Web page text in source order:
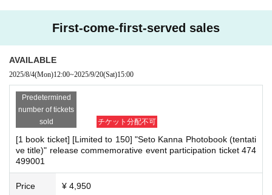
Publisher: Futabasha
Estimated price: 4,400 yen (tax included)
■way to participate
▼1 book ticket, 3 book ticket, 5 book ticket, 10 book ticket, 20 book tic
ket
The above five types can be reserved, purchased, and issued on a first-
come, first-served basis through Live Pocket.
After completing your purchase, ticket information will be sent to the em
ail address you registered.
*Reservations and tickets cannot be issued at the store.
50 tickets
50-book tickets only can be reserved, purchased, and issued on a first-
come, first-served basis at the Shosen Online Shop.
*You will receive a separate email with information about the meeting ti
the passage of other customers
・ Other actions that go against the guidance, instructions, or warnings given
by staff
*If any of the above prohibited actions are confirmed, you may be denied part
icipation in the event. In such cases, your ticket will be invalidated and no ref
unds will be given.
*Please keep a close eye on your valuables. In the unlikely event of theft, los
s, or accident, the organizers, venue, and Artist will not be held responsible.
■ Important points to note regarding the event
enue on the day of the event.
First-come-first-served sales
AVAILABLE
2025/8/4(Mon)12:00~2025/9/20(Sat)15:00
Predetermined
number of tickets
sold
チケット分配不可
[1 book ticket] [Limited to 150] "Seto Kanna Photobook (tentati
ve title)" release commemorative event participation ticket 474
499001
Price ¥ 4,950